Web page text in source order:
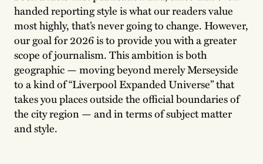
handed reporting style is what our readers value
most highly, that’s never going to change. However,
our goal for 2026 is to provide you with a greater
scope of journalism. This ambition is both
geographic — moving beyond merely Merseyside
to a kind of “Liverpool Expanded Universe” that
takes you places outside the official boundaries of
the city region — and in terms of subject matter
and style.